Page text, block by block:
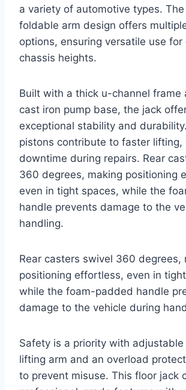
a variety of automotive types. The
foldable arm design offers
options, ensuring versatile use
chassis heights.
Built with a thick u-channel frame
cast iron pump base, the jack
exceptional stability and
pistons contribute to faster lifting,
downtime during repairs. Rear
360 degrees, making positioning
even in tight spaces, while the
handle prevents damage to the
handling.
Rear casters swivel 360 degrees,
positioning effortless, even in
while the foam-padded handle
damage to the vehicle during
Safety is a priority with adjustable
lifting arm and an overload
to prevent misuse. This floor jack